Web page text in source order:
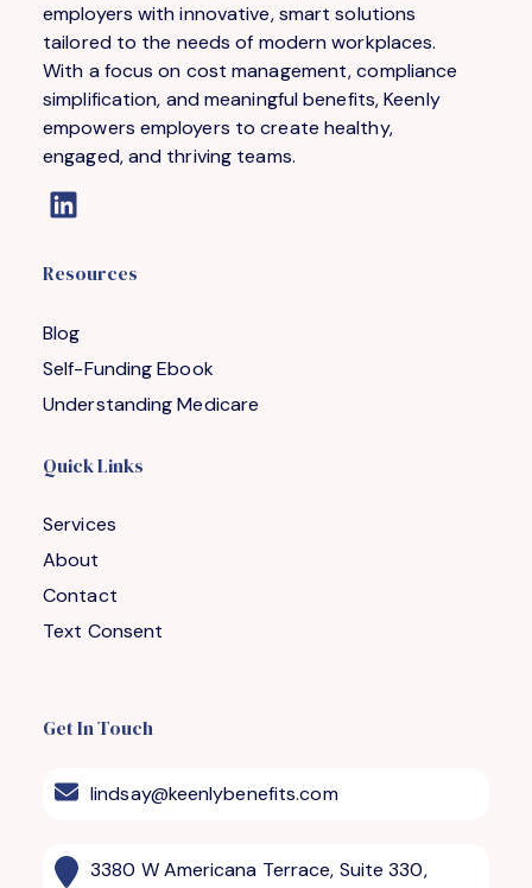
employers with innovative, smart solutions
tailored to the needs of modern workplaces.
With a focus on cost management, compliance
simplification, and meaningful benefits, Keenly
empowers employers to create healthy,
engaged, and thriving teams.
Resources
Blog
Self-Funding Ebook
Understanding Medicare
Quick Links
Services
About
Contact
Text Consent
Get In Touch
lindsay@keenlybenefits.com
3380 W Americana Terrace, Suite 330,